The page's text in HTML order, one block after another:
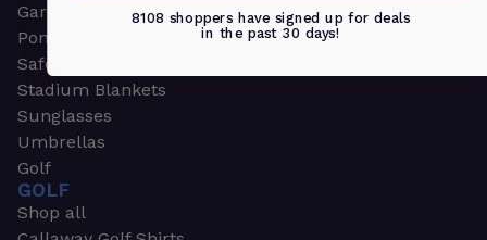
Garden & Work Gloves
Ponchos
Safety Apparel
Stadium Blankets
Sunglasses
Umbrellas
Golf
GOLF
Shop all
8108 shoppers have signed up for deals
in the past 30 days!